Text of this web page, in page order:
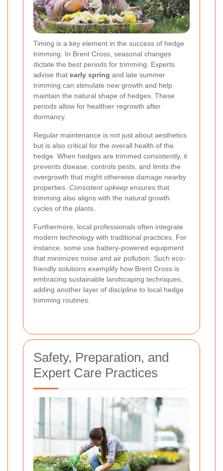
Timing is a key element in the success of hedge
trimming. In Brent Cross, seasonal changes
dictate the best periods for trimming. Experts
advise that early spring and late summer
trimming can stimulate new growth and help
maintain the natural shape of hedges. These
periods allow for healthier regrowth after
dormancy.
Regular maintenance is not just about aesthetics
but is also critical for the overall health of the
hedge. When hedges are trimmed consistently, it
prevents disease, controls pests, and limits the
overgrowth that might otherwise damage nearby
properties. Consistent upkeep ensures that
trimming also aligns with the natural growth
cycles of the plants.
Furthermore, local professionals often integrate
modern technology with traditional practices. For
instance, some use battery-powered equipment
that minimizes noise and air pollution. Such eco-
friendly solutions exemplify how Brent Cross is
embracing sustainable landscaping techniques,
adding another layer of discipline to local hedge
trimming routines.
Safety, Preparation, and
Expert Care Practices